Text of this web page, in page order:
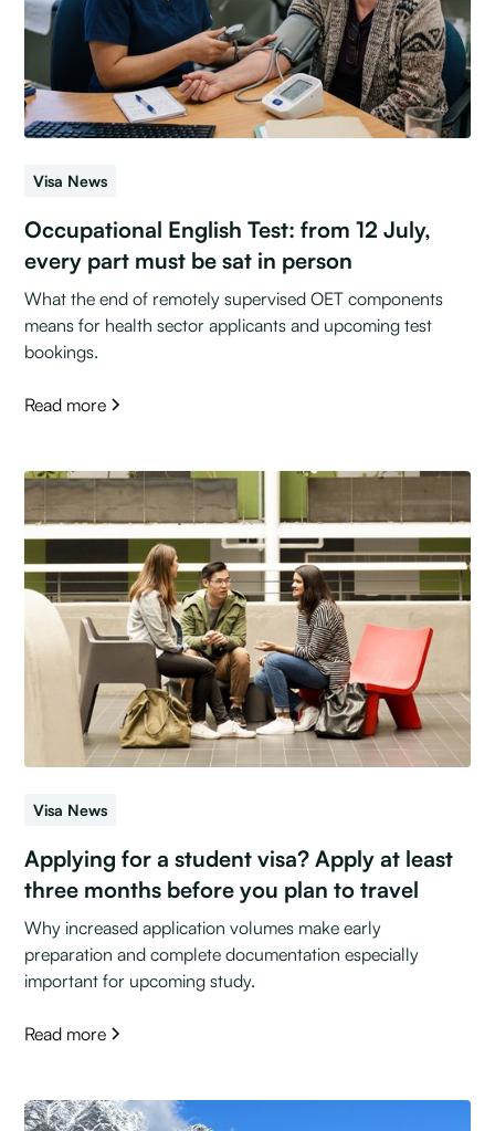
Visa News
Occupational English Test: from 12 July,
every part must be sat in person
What the end of remotely supervised OET components
means for health sector applicants and upcoming test
bookings.
Read more
Visa News
Applying for a student visa? Apply at least
three months before you plan to travel
Why increased application volumes make early
preparation and complete documentation especially
important for upcoming study.
Read more